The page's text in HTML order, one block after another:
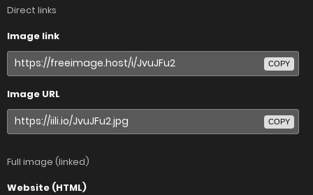
Direct links
Image link
COPY
Image URL
COPY
Full image (linked)
Website (HTML)